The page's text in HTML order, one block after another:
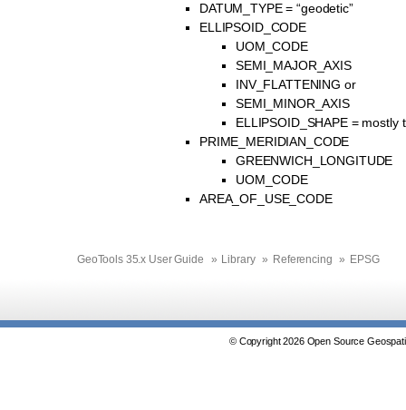
DATUM_TYPE = “geodetic”
ELLIPSOID_CODE
UOM_CODE
SEMI_MAJOR_AXIS
INV_FLATTENING or
SEMI_MINOR_AXIS
ELLIPSOID_SHAPE = mostly
PRIME_MERIDIAN_CODE
GREENWICH_LONGITUDE
UOM_CODE
AREA_OF_USE_CODE
GeoTools 35.x User Guide » Library » Referencing » EPSG
© Copyright 2026 Open Source